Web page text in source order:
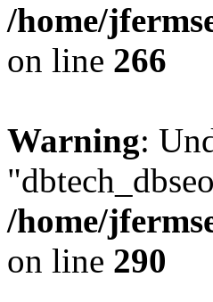
/home/
on line 266
Warning:
/home/
on line 290